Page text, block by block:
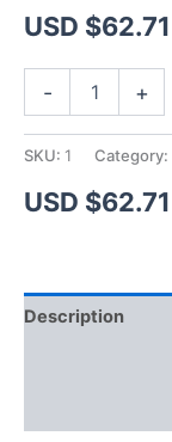
USD $62.71
- +
SKU: 1 Category:
USD $62.71
Description